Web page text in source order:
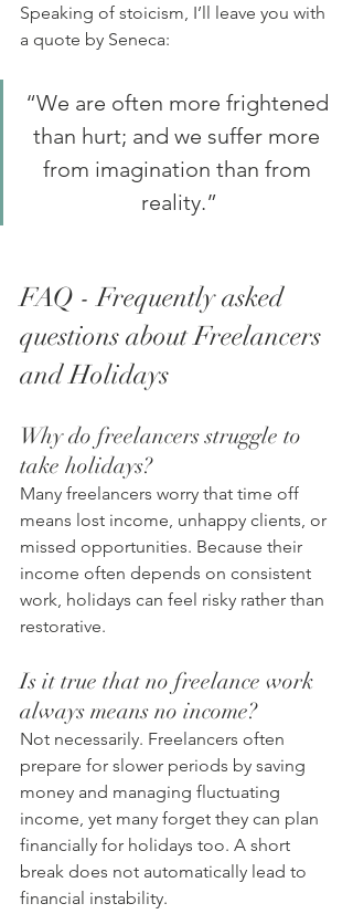
Speaking of stoicism, I’ll leave you with
a quote by Seneca:
“We are often more frightened
than hurt; and we suffer more
from imagination than from
reality.”
FAQ - Frequently asked
questions about Freelancers
and Holidays
Why do freelancers struggle to
take holidays?
Many freelancers worry that time off
means lost income, unhappy clients, or
missed opportunities. Because their
income often depends on consistent
work, holidays can feel risky rather than
restorative.
Is it true that no freelance work
always means no income?
Not necessarily. Freelancers often
prepare for slower periods by saving
money and managing fluctuating
income, yet many forget they can plan
financially for holidays too. A short
break does not automatically lead to
financial instability.